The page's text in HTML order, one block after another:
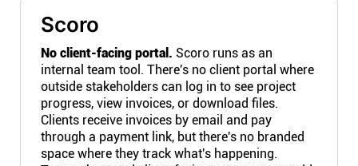
Scoro
No client-facing portal. Scoro runs as an
internal team tool. There's no client portal where
outside stakeholders can log in to see project
progress, view invoices, or download files.
Clients receive invoices by email and pay
through a payment link, but there's no branded
space where they track what's happening.